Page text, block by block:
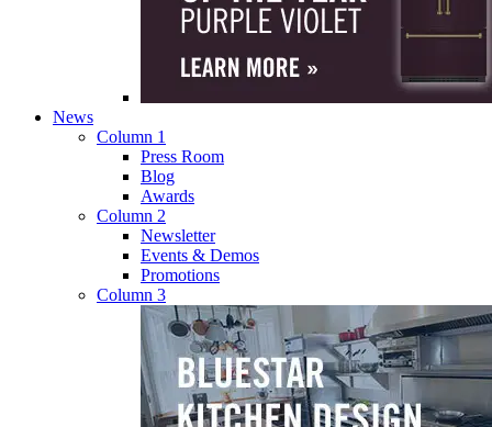
News
Column 1
Press Room
Blog
Awards
Column 2
Newsletter
Events & Demos
Promotions
Column 3